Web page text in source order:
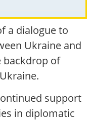
a dialogue to
Ukraine and
backdrop of
support
in diplomatic